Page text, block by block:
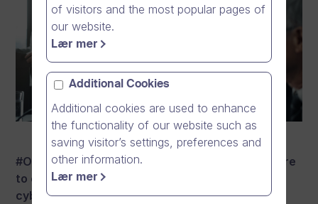
#One is the world’s first communication software
to combine the highest security-class
cybersecurity with strong electronic
of visitors and the most popular pages of
our website.
Lær mer
Additional Cookies
Additional cookies are used to enhance
the functionality of our website such as
saving visitor’s settings, preferences and
other information.
Lær mer